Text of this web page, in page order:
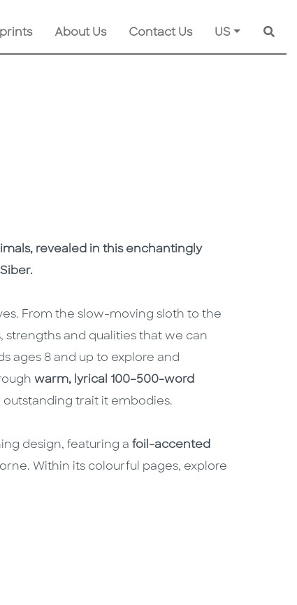
About Us Contact Us US
revealed in this enchantingly
From the slow-moving sloth to the
strengths and qualities that we can
ages 8 and up to explore and
warm, lyrical 100–500-word
outstanding trait it embodies.
design, featuring a foil-accented
Within its colourful pages, explore